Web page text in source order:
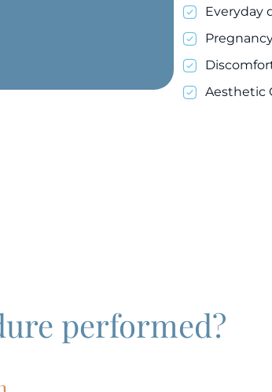
Everyday
Aesthetic
performed?